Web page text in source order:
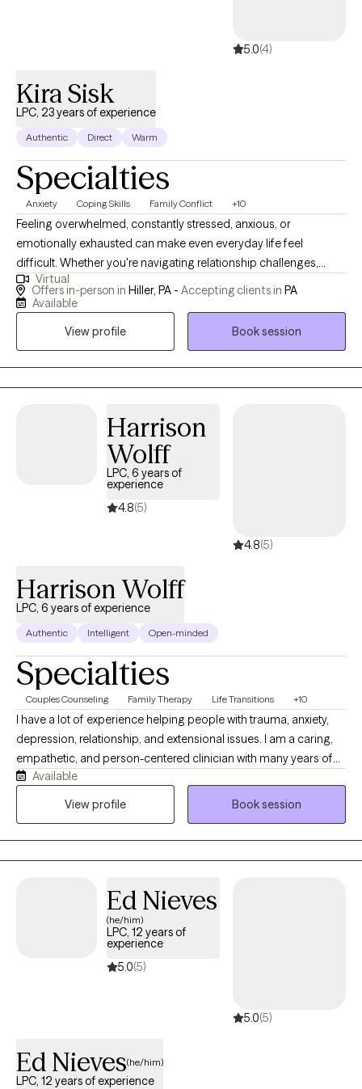
you can overcome the hangups and habits holding you back.
5.0(4)
Kira Sisk
LPC, 23 years of experience
Authentic Direct Warm
Specialties
Anxiety Coping Skills Family Conflict +10
Feeling overwhelmed, constantly stressed, anxious, or
emotionally exhausted can make even everyday life feel
difficult. Whether you're navigating relationship challenges,
managing depression or anxiety, coping with a major life
transition, or simply feeling stuck, you don't have to face it alone.
adults develop practical coping skills, manage stress more
supportive, and focused on helping you create meaningful,
lasting change rather than just talking about your struggles. I
have extensive experience working with anxiety, depression, life
stress, relationship concerns, co-occurring mental health and
substance use disorders, and the emotional challenges that
often come with caregiving, parenting, and major life transitions.
Virtual
Offers in-person in Hiller, PA - Accepting clients in PA
Available
View profile
Book session
Harrison
Wolff
LPC, 6 years of
experience
4.8(5)
4.8(5)
Harrison Wolff
LPC, 6 years of experience
Authentic Intelligent Open-minded
Specialties
Couples Counseling Family Therapy Life Transitions +10
I have a lot of experience helping people with trauma, anxiety,
depression, relationship, and extensional issues. I am a caring,
empathetic, and person-centered clinician with many years of
experience in the mental health field. No matter what you are
struggling with, my evidence based approaches will help you
Available
View profile
Book session
Ed Nieves
(he/him)
LPC, 12 years of
experience
5.0(5)
5.0(5)
Ed Nieves(he/him)
LPC, 12 years of experience